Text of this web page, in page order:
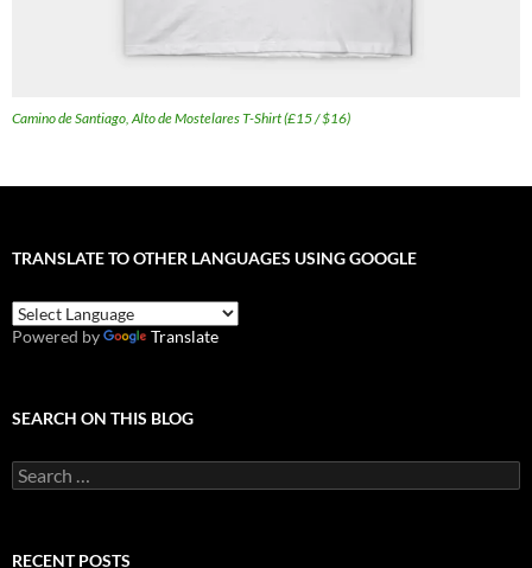
Camino de Santiago, Alto de Mostelares T-Shirt (£15 / $16)
TRANSLATE TO OTHER LANGUAGES USING GOOGLE
Powered by Translate
SEARCH ON THIS BLOG
Search
for:
RECENT POSTS